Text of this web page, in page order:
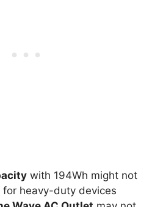
with 194Wh might not
heavy-duty devices